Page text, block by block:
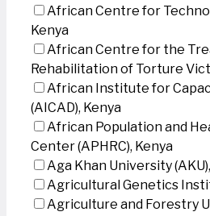
African Centre for
Kenya
African Centre for the
Rehabilitation of Torture
African Institute for
(AICAD), Kenya
African Population and
Center (APHRC), Kenya
Aga Khan University
Agricultural Genetics
Agriculture and Forestry